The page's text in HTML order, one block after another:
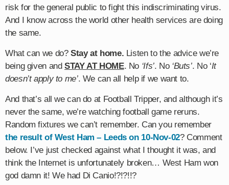
risk for the general public to fight this indiscriminating virus.
And I know across the world other health services are doing
the same.
What can we do?Stay at home. Listen to the advice we’re
being given andSTAY AT HOME. No ‘Ifs’. No ‘Buts’. No ‘It
doesn’t apply to me’. We can all help if we want to.
And that’s all we can do at Football Tripper, and although it’s
never the same, we’re watching football game reruns.
Random fixtures we can’t remember. Can you remember
the result of West Ham – Leeds on 10-Nov-02? Comment
below. I’ve just checked against what I thought it was, and
think the Internet is unfortunately broken… West Ham won
god damn it! We had Di Canio!?!?!!?